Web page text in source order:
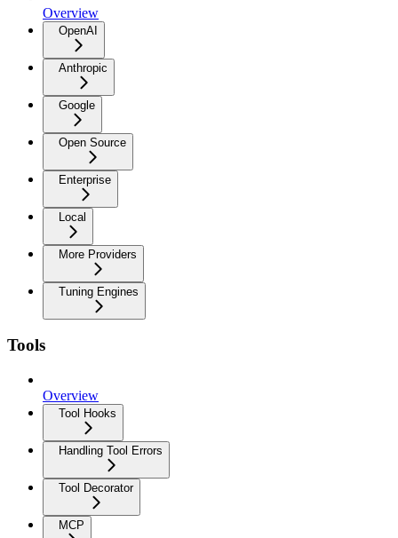
Overview
OpenAI
Anthropic
Google
Open Source
Enterprise
Local
More Providers
Tuning Engines
Tools
Overview
Tool Hooks
Handling Tool Errors
Tool Decorator
MCP